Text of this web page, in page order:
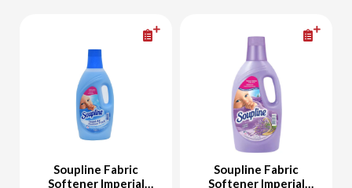
Soupline Fabric
Softener Imperial
Soupline Fabric
Softener Imperial